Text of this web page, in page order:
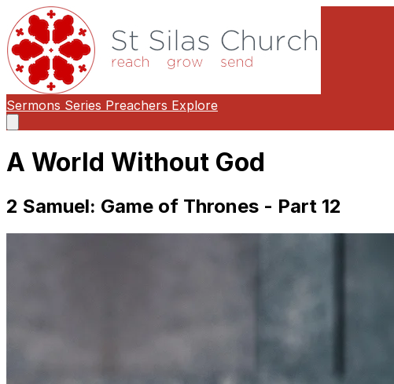
Sermons Series Preachers Explore
main
A World Without God
2 Samuel: Game of Thrones - Part 12